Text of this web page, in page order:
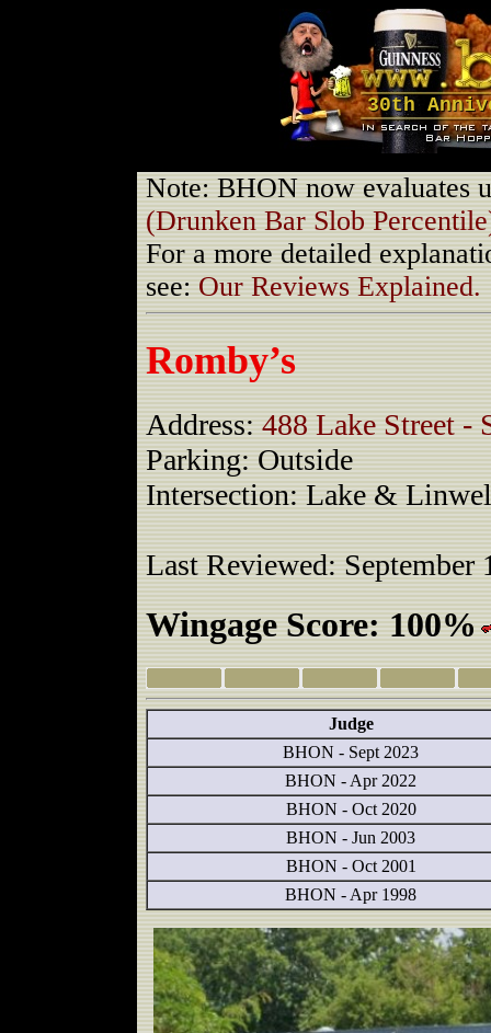
30th
Note: BHON now evaluates
(Drunken Bar Slob
For a more detailed
see: Our Reviews Explained.
Romby’s
Address: 488 Lake Street -
Parking: Outside
Intersection: Lake &
Last Reviewed: September
Wingage Score: 100%
Judge
BHON - Sept 2023
BHON - Apr 2022
BHON - Oct 2020
BHON - Jun 2003
BHON - Oct 2001
BHON - Apr 1998